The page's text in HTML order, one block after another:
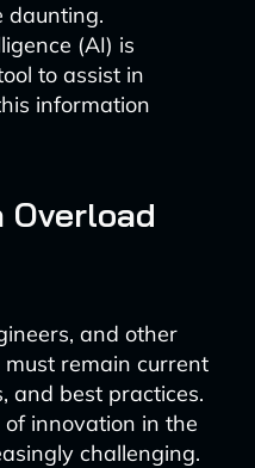
daunting.
(AI) is
to assist in
information
and other
remain current
and best practices.
innovation in the
challenging.